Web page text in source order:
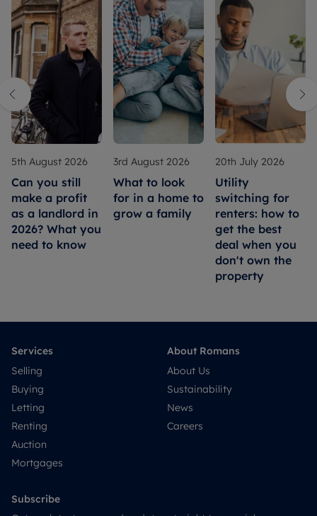
5th August 2026
Can you still
make a profit
as a landlord in
2026? What you
need to know
3rd August 2026
What to look
for in a home to
grow a family
20th July 2026
Utility
switching for
renters: how to
get the best
deal when you
don't own the
property
Services
Selling
Buying
Letting
Renting
Auction
Mortgages
About Romans
About Us
Sustainability
News
Careers
Subscribe